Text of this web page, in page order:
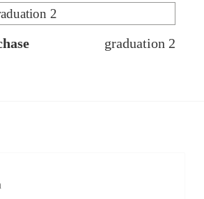
graduation 2